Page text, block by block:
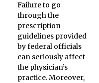
Failure to go
through the
prescription
guidelines provided
by federal officials
can seriously affect
the physician’s
practice. Moreover,